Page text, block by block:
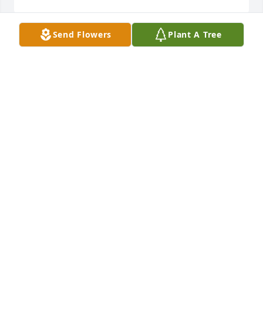
Send Flowers Plant A Tree